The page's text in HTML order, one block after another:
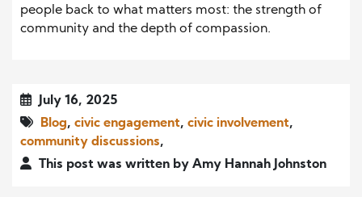
people back to what matters most: the strength of
community and the depth of compassion.
July 16, 2025
Blog, civic engagement, civic involvement,
community discussions,
This post was written by Amy Hannah Johnston